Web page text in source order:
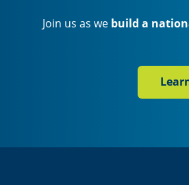
Join us as we build a